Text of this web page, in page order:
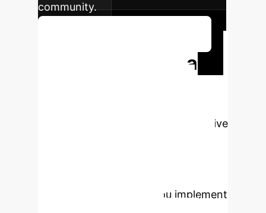
community.
Ready to Build a
teams is not just an ethical imperative
our expertise can help you implement